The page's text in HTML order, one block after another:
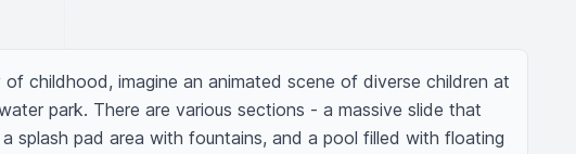
of childhood, imagine an animated scene of diverse children at
park. There are various sections - a massive slide that
splash pad area with fountains, and a pool filled with floating